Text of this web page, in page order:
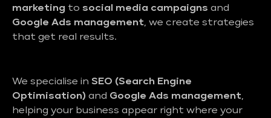
marketing to social media campaigns and
Google Ads management, we create strategies
that get real results.
We specialise in SEO (Search Engine
Optimisation) and Google Ads management,
helping your business appear right where your